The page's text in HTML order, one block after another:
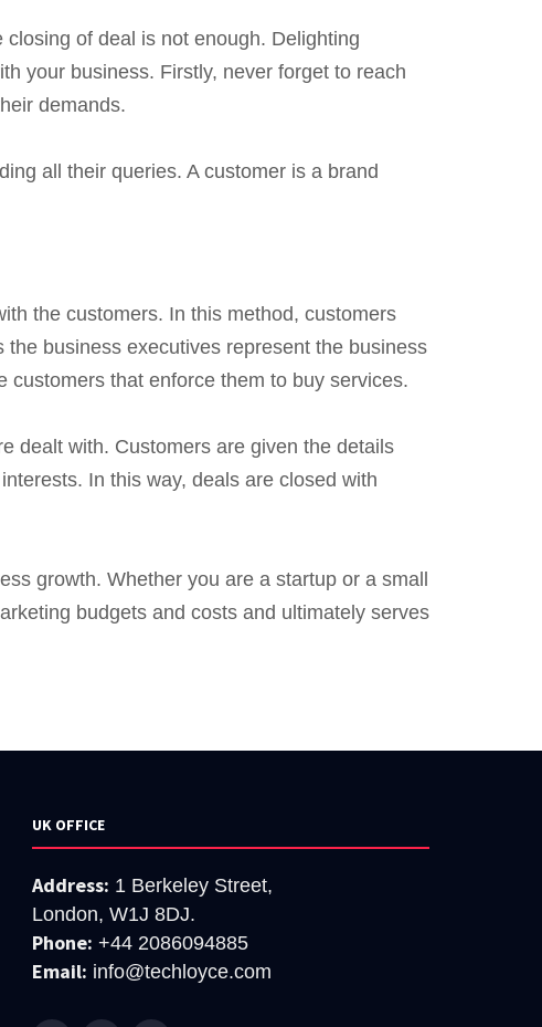
of deal is not enough. Delighting
your business. Firstly, never forget to reach
demands.
all their queries. A customer is a brand
the customers. In this method, customers
business executives represent the business
that enforce them to buy services.
dealt with. Customers are given the details
In this way, deals are closed with
growth. Whether you are a startup or a small
budgets and costs and ultimately serves
UK OFFICE
Address: 1 Berkeley Street,
London, W1J 8DJ.
Phone: +44 2086094885
Email: info@techloyce.com